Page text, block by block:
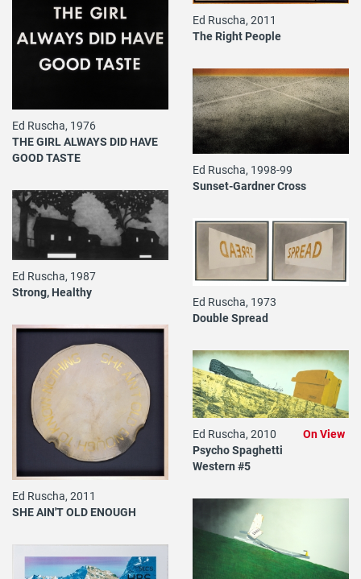
Ed Ruscha, 2011
The Right People
Ed Ruscha, 1976
THE GIRL ALWAYS DID HAVE
GOOD TASTE
Ed Ruscha, 1998-99
Sunset-Gardner Cross
Ed Ruscha, 1987
Strong, Healthy
Ed Ruscha, 1973
Double Spread
Ed Ruscha, 2011
SHE AIN'T OLD ENOUGH
Ed Ruscha, 2010
Psycho Spaghetti
Western #5
On View